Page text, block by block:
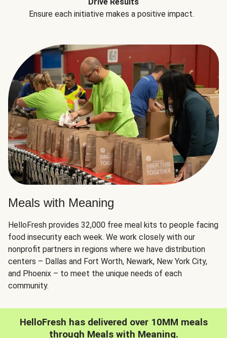
Ensure each initiative makes a positive impact.
Meals with Meaning
HelloFresh provides 32,000 free meal kits to people facing
food insecurity each week. We work closely with our
nonprofit partners in regions where we have distribution
centers – Dallas and Fort Worth, Newark, New York City,
and Phoenix – to meet the unique needs of each
community.
HelloFresh has delivered over 10MM meals
through Meals with Meaning.